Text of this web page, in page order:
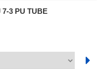
7-3 PU TUBE